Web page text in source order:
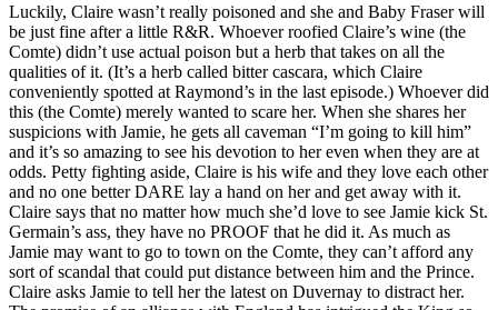
Luckily, Claire wasn’t really poisoned and she and Baby Fraser will
be just fine after a little R&R. Whoever roofied Claire’s wine (the
Comte) didn’t use actual poison but a herb that takes on all the
qualities of it. (It’s a herb called bitter cascara, which Claire
conveniently spotted at Raymond’s in the last episode.) Whoever did
this (the Comte) merely wanted to scare her. When she shares her
suspicions with Jamie, he gets all caveman “I’m going to kill him”
and it’s so amazing to see his devotion to her even when they are at
odds. Petty fighting aside, Claire is his wife and they love each other
and no one better DARE lay a hand on her and get away with it.
Claire says that no matter how much she’d love to see Jamie kick St.
Germain’s ass, they have no PROOF that he did it. As much as
Jamie may want to go to town on the Comte, they can’t afford any
sort of scandal that could put distance between him and the Prince.
Claire asks Jamie to tell her the latest on Duvernay to distract her.